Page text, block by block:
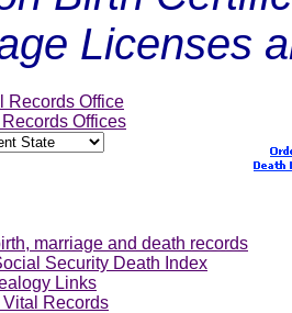
Licenses
Records Office
Offices
marriage and death records
Security Death Index
Links
Vital Records